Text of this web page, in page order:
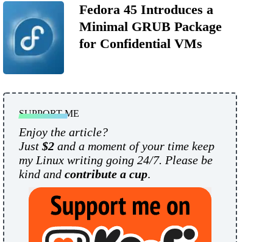
Fedora 45 Introduces a
Minimal GRUB Package
for Confidential VMs
SUPPORT ME
Enjoy the article?
Just $2 and a moment of your time keep
my Linux writing going 24/7. Please be
kind and contribute a cup.